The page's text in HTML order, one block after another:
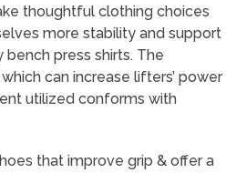
thoughtful clothing choices
more stability and support
press shirts. The
can increase lifters’ power
utilized conforms with
that improve grip & offer a